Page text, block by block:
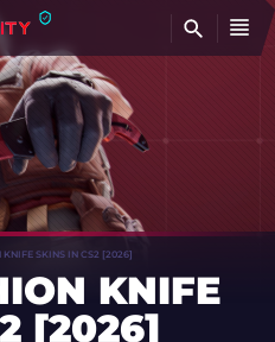
KNIFE SKINS IN CS2 [2026]
KNIFE
[2026]